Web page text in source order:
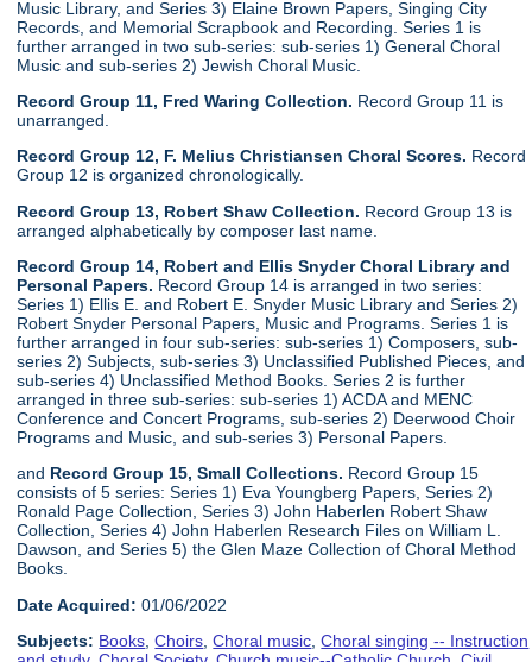
Music Library, and Series 3) Elaine Brown Papers, Singing City
Records, and Memorial Scrapbook and Recording. Series 1 is
further arranged in two sub-series: sub-series 1) General Choral
Music and sub-series 2) Jewish Choral Music.
Record Group 11, Fred Waring Collection. Record Group 11 is
unarranged.
Record Group 12, F. Melius Christiansen Choral Scores. Record
Group 12 is organized chronologically.
Record Group 13, Robert Shaw Collection. Record Group 13 is
arranged alphabetically by composer last name.
Record Group 14, Robert and Ellis Snyder Choral Library and
Personal Papers. Record Group 14 is arranged in two series:
Series 1) Ellis E. and Robert E. Snyder Music Library and Series 2)
Robert Snyder Personal Papers, Music and Programs. Series 1 is
further arranged in four sub-series: sub-series 1) Composers, sub-
series 2) Subjects, sub-series 3) Unclassified Published Pieces, and
sub-series 4) Unclassified Method Books. Series 2 is further
arranged in three sub-series: sub-series 1) ACDA and MENC
Conference and Concert Programs, sub-series 2) Deerwood Choir
Programs and Music, and sub-series 3) Personal Papers.
and Record Group 15, Small Collections. Record Group 15
consists of 5 series: Series 1) Eva Youngberg Papers, Series 2)
Ronald Page Collection, Series 3) John Haberlen Robert Shaw
Collection, Series 4) John Haberlen Research Files on William L.
Dawson, and Series 5) the Glen Maze Collection of Choral Method
Books.
Date Acquired: 01/06/2022
Subjects: Books,Choirs,Choral music,Choral singing -- Instruction